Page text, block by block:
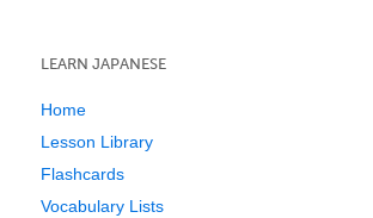
LEARN JAPANESE
Home
Lesson Library
Flashcards
Vocabulary Lists